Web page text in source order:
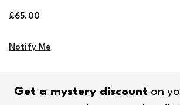
Regular
£65.00
Notify Me
Get a mystery discounton